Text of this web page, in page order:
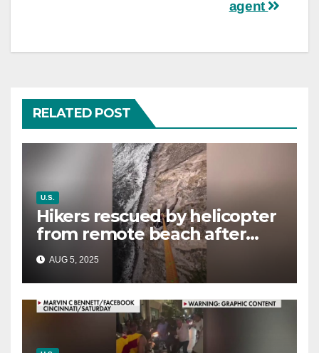
agent
RELATED POST
U.S.
Hikers rescued by helicopter
from remote beach after
rising tides cut off their only
way out
AUG 5, 2025